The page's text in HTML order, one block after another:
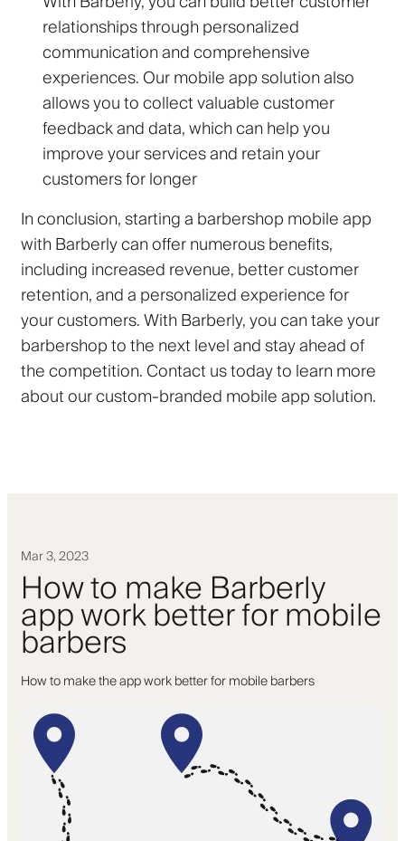
relationships through personalized
communication and comprehensive
experiences. Our mobile app solution also
allows you to collect valuable customer
feedback and data, which can help you
improve your services and retain your
customers for longer
In conclusion, starting a barbershop mobile app
with Barberly can offer numerous benefits,
including increased revenue, better customer
retention, and a personalized experience for
your customers. With Barberly, you can take your
barbershop to the next level and stay ahead of
the competition. Contact us today to learn more
about our custom-branded mobile app solution.
Mar 3, 2023
How to make Barberly
app work better for mobile
barbers
How to make the app work better for mobile barbers